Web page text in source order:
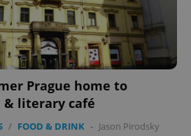
Prague home to
& literary café
/ FOOD & DRINK - Jason Pirodsky
.expats.cz
Google